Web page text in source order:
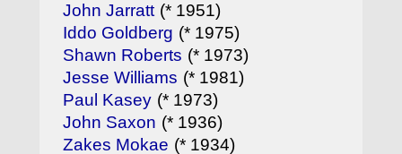
John Jarratt (* 1951)
Iddo Goldberg (* 1975)
Shawn Roberts (* 1973)
Jesse Williams (* 1981)
Paul Kasey (* 1973)
John Saxon (* 1936)
Zakes Mokae (* 1934)